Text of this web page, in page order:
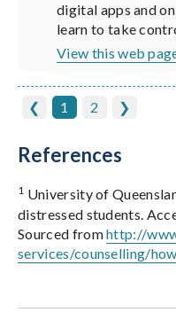
digital apps and
learn to take
View this web
❮ 1 2 ❯
References
1 University of
distressed students.
Sourced fromhttp://
services/counselling/